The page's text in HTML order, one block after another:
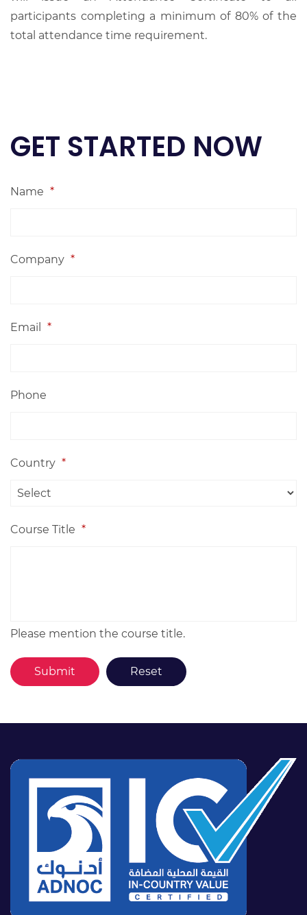
participants completing a minimum of 80% of the
total attendance time requirement.
GET STARTED NOW
Name *
Company *
Email *
Phone
Country *
Course Title *
Please mention the course title.